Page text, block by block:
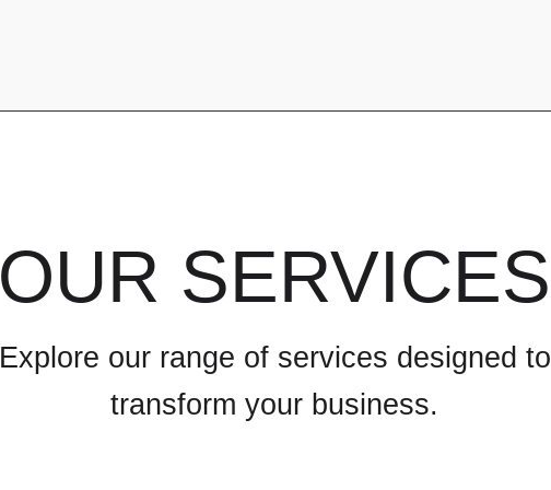
OUR SERVICES
Explore our range of services designed to
transform your business.